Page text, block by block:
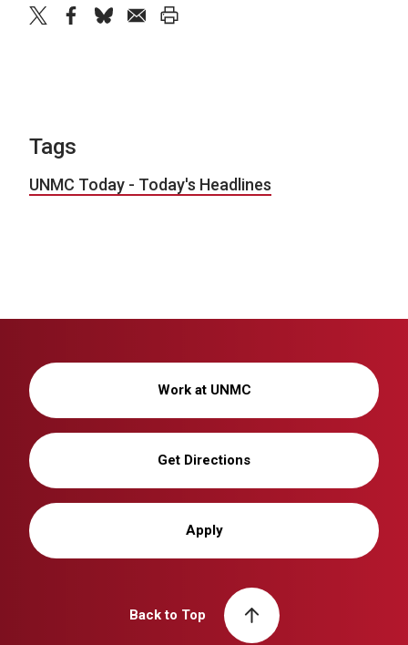
Tags
UNMC Today - Today's Headlines
Work at UNMC
Get Directions
Apply
Back to Top